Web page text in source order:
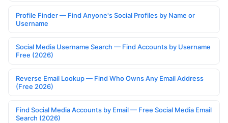
Profile Finder — Find Anyone's Social Profiles by Name or
Username
Social Media Username Search — Find Accounts by Username
Free (2026)
Reverse Email Lookup — Find Who Owns Any Email Address
(Free 2026)
Find Social Media Accounts by Email — Free Social Media Email
Search (2026)